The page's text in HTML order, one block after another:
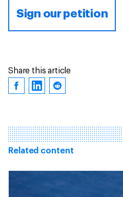
Sign our petition
Share this article
Related content